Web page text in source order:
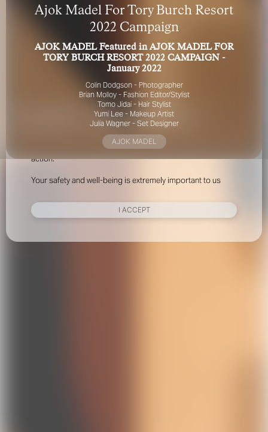
FOR YOUR SAFETY
Please be aware that there are individuals who falsely
represent themselves as agents, scouts or ‘model
recruiters’ for THE INDUSTRY MGMT GROUP. For your
safety, do not engage with anyone claiming to be a
representative for us unless you have had their identity
verified. Please alert us immediately of any such contact so
that we can verify their legitimacy or take appropriate
action.
Your safety and well-being is extremely important to us
I ACCEPT
Ajok Madel For Tory Burch Resort
2022 Campaign
AJOK MADEL Featured in AJOK MADEL FOR
TORY BURCH RESORT 2022 CAMPAIGN -
January 2022
Colin Dodgson - Photographer
Brian Molloy - Fashion Editor/Stylist
Tomo Jidai - Hair Stylist
Yumi Lee - Makeup Artist
Julia Wagner - Set Designer
AJOK MADEL